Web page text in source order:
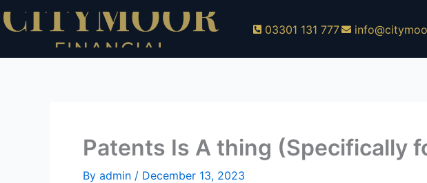
Skip
to
03301 131 777
Patents Is A thing (Specifically
By admin / December 13, 2023